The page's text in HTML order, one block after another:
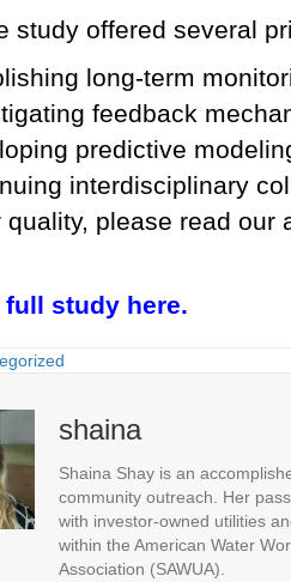
study offered several
long-term
feedback
predictive
interdisciplinary
quality, please read our
full study here.
shaina
Shaina Shay is an
community outreach. Her
with investor-owned utilities
within the American Water
Association (SAWUA).